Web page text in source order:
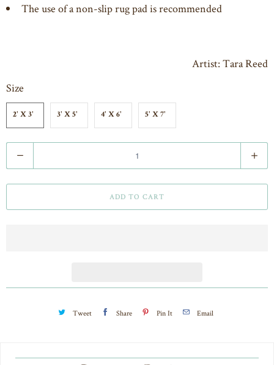
The use of a non-slip rug pad is recommended
Artist: Tara Reed
Size
2' X 3' 3' X 5' 4' X 6' 5' X 7'
u
n
y
ADD TO CART
Tweet Share Pin It Email